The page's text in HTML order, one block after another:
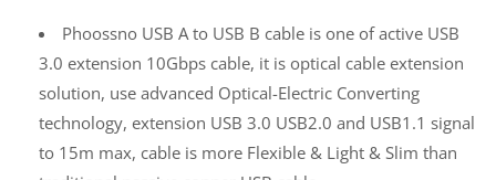
Phoossno USB A to USB B cable is one of active USB
3.0 extension 10Gbps cable, it is optical cable extension
solution, use advanced Optical-Electric Converting
technology, extension USB 3.0 USB2.0 and USB1.1 signal
to 15m max, cable is more Flexible & Light & Slim than